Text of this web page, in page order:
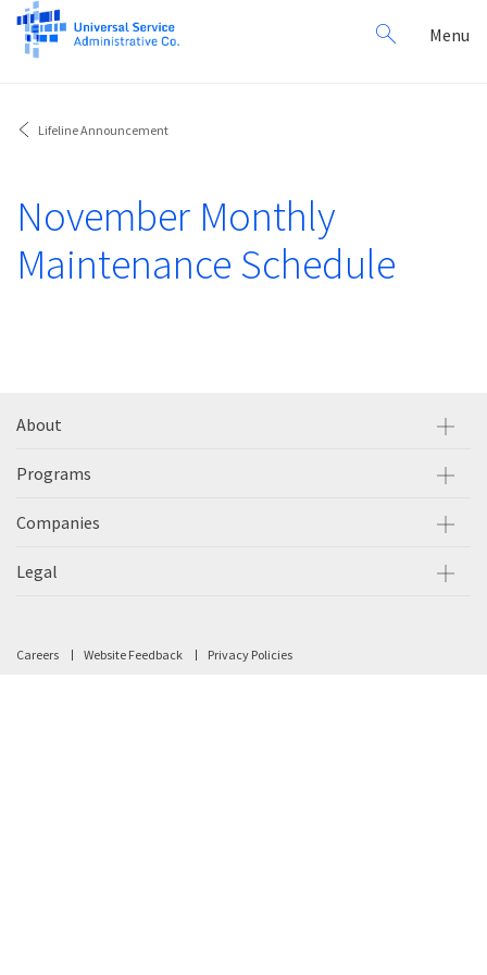
Search
for:
Menu
Lifeline Announcement
November Monthly
Maintenance Schedule
About
Programs
Companies
Legal
Careers Website Feedback Privacy Policies